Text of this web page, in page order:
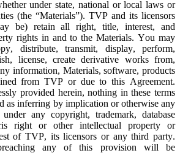
under state, national or local laws or
(the “Materials”). TVP and its licensors
be) retain all right, title, interest, and
rights in and to the Materials. You may
distribute, transmit, display, perform,
license, create derivative works from,
information, Materials, software, products
from TVP or due to this Agreement.
provided herein, nothing in these terms
as inferring by implication or otherwise any
any copyright, trademark, database
right or other intellectual property or
of TVP, its licensors or any third party.
any of this provision will be